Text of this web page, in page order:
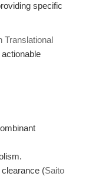
specific
Translational
(Saito